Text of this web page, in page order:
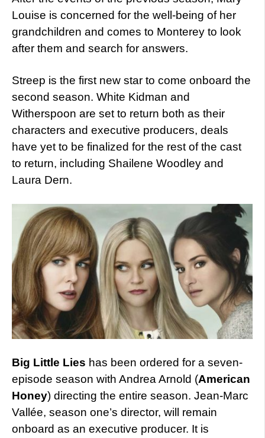
Louise is concerned for the well-being of her
grandchildren and comes to Monterey to look
after them and search for answers.
Streep is the first new star to come onboard the
second season. White Kidman and
Witherspoon are set to return both as their
characters and executive producers, deals
have yet to be finalized for the rest of the cast
to return, including Shailene Woodley and
Laura Dern.
Big Little Lies has been ordered for a seven-
episode season with Andrea Arnold (American
Honey) directing the entire season. Jean-Marc
Vallée, season one’s director, will remain
onboard as an executive producer. It is